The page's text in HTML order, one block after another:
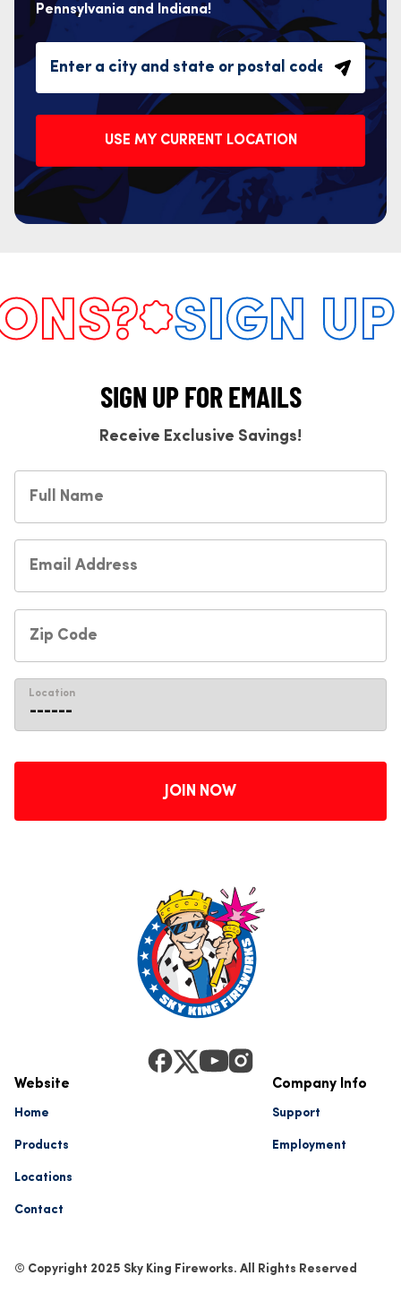
Pennsylvania and Indiana!
USE MY CURRENT LOCATION
SIGN UP
SIGN UP FOR EMAILS
Receive Exclusive Savings!
Location
Website
Home
Products
Locations
Contact
Company Info
Support
Employment
© Copyright 2025 Sky King Fireworks. All Rights Reserved